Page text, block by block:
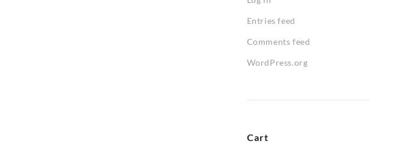
Entries feed
Comments feed
WordPress.org
Cart